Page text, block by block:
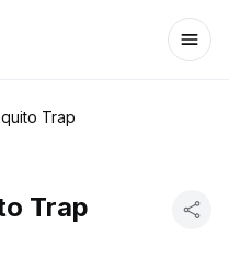
Trap
Trap